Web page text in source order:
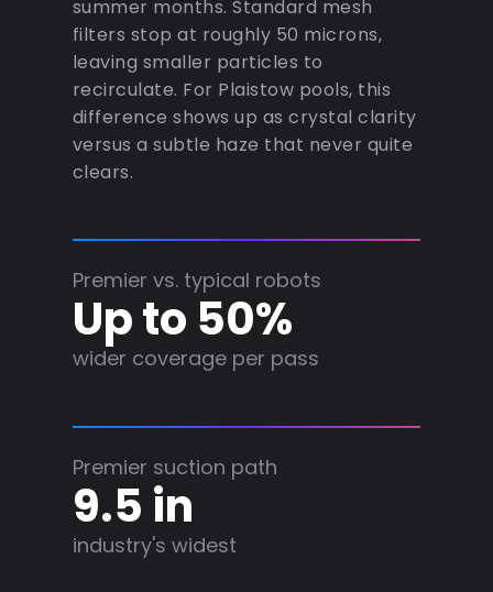
summer months. Standard mesh
filters stop at roughly 50 microns,
leaving smaller particles to
recirculate. For Plaistow pools, this
difference shows up as crystal clarity
versus a subtle haze that never quite
clears.
Premier vs. typical robots
Up to 50%
wider coverage per pass
Premier suction path
9.5 in
industry's widest